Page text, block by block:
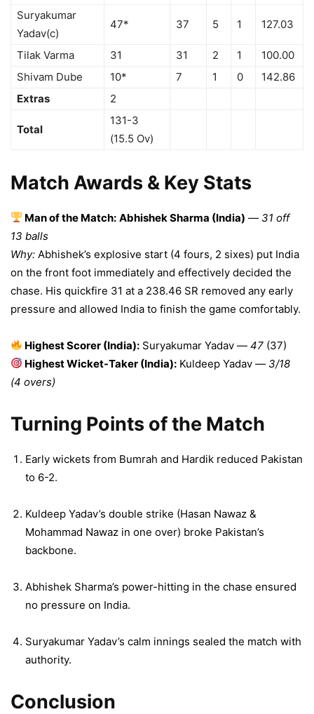
Suryakumar
Yadav(c)
47* 37 5 1 127.03
Tilak Varma 31 31 2 1
100.00
Shivam Dube
10* 7 1 0
142.86
Extras
2
Total
131-3
(15.5 Ov)
Match Awards & Key Stats
Man of the Match: Abhishek Sharma (India) — 31 off
13 balls
Why: Abhishek’s explosive start (4 fours, 2 sixes) put India
on the front foot immediately and effectively decided the
chase. His quickfire 31 at a 238.46 SR removed any early
pressure and allowed India to finish the game comfortably.
Highest Scorer (India): Suryakumar Yadav —47 (37)
Highest Wicket-Taker (India): Kuldeep Yadav — 3/18
(4 overs)
Turning Points of the Match
Early wickets from Bumrah and Hardik reduced Pakistan
to 6-2.
Kuldeep Yadav’s double strike (Hasan Nawaz &
Mohammad Nawaz in one over) broke Pakistan’s
backbone.
Abhishek Sharma’s power-hitting in the chase ensured
no pressure on India.
Suryakumar Yadav’s calm innings sealed the match with
authority.
Conclusion